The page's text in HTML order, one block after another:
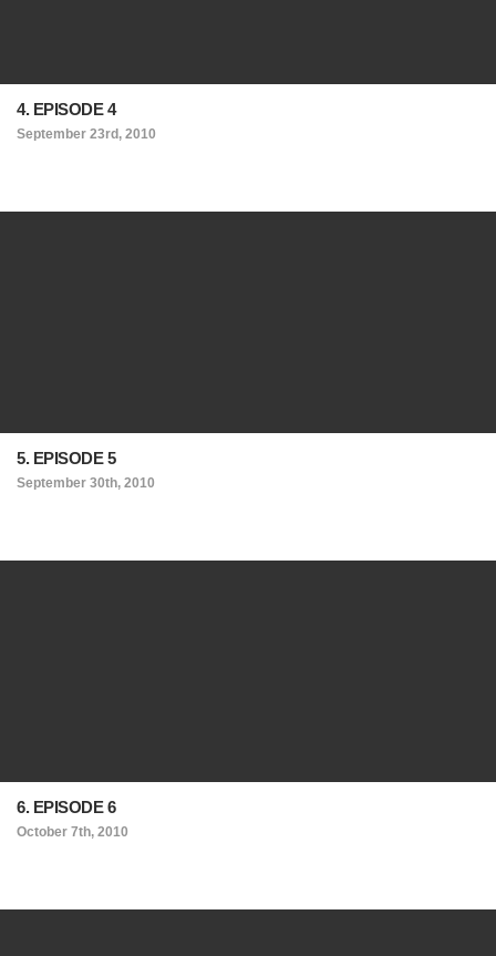
4. EPISODE 4
September 23rd, 2010
5. EPISODE 5
September 30th, 2010
6. EPISODE 6
October 7th, 2010